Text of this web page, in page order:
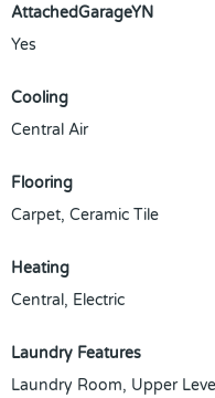
AttachedGarageYN
Yes
Cooling
Central Air
Flooring
Carpet, Ceramic Tile
Heating
Central, Electric
Laundry Features
Laundry Room, Upper